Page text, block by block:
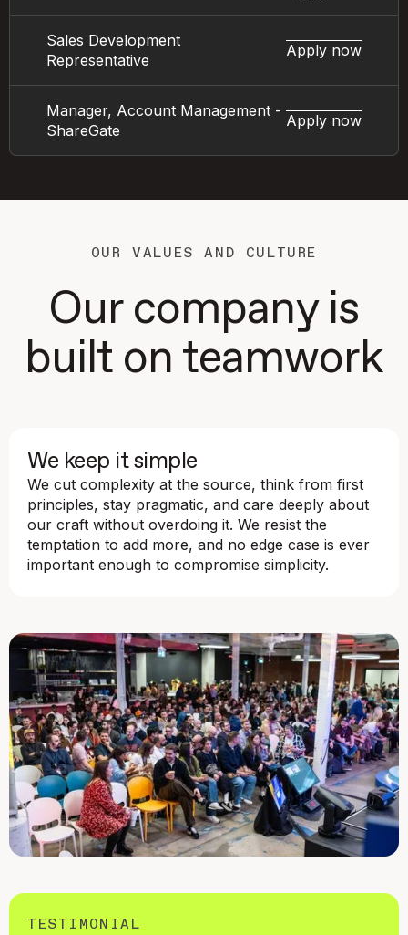
Sales Development
Representative
Apply now
Manager, Account Management -
ShareGate
Apply now
OUR VALUES AND CULTURE
Our company is
built on teamwork
We keep it simple
We cut complexity at the source, think from first
principles, stay pragmatic, and care deeply about
our craft without overdoing it. We resist the
temptation to add more, and no edge case is ever
important enough to compromise simplicity.
TESTIMONIAL